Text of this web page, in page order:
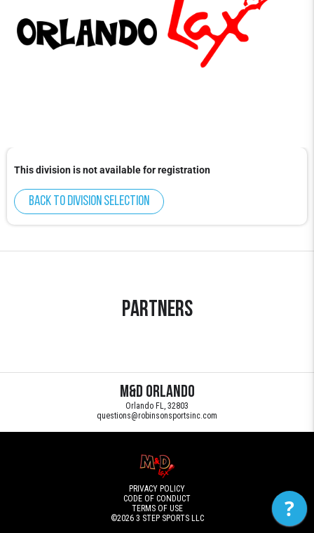
This division is not available for registration
Back to division selection
Partners
M&D Orlando
Orlando FL, 32803
questions@robinsonsportsinc.com
PRIVACY POLICY
CODE OF CONDUCT
TERMS OF USE
©2026 3 STEP SPORTS LLC ?